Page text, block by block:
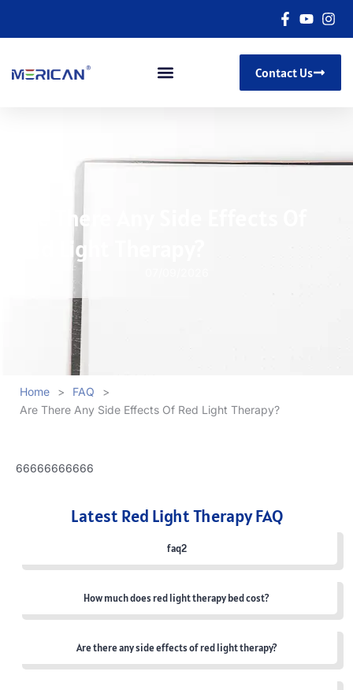
Contact Us
Are There Any Side Effects Of
Red Light Therapy?
Home > FAQ
>
Are There Any Side Effects Of Red Light Therapy?
66666666666
Latest Red Light Therapy FAQ
faq2
How much does red light therapy bed cost?
Are there any side effects of red light therapy?